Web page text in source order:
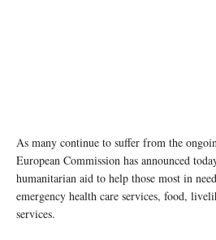
As many continue to suffer from the
European Commission has announced
humanitarian aid to help those most in
emergency health care services, food,
services.